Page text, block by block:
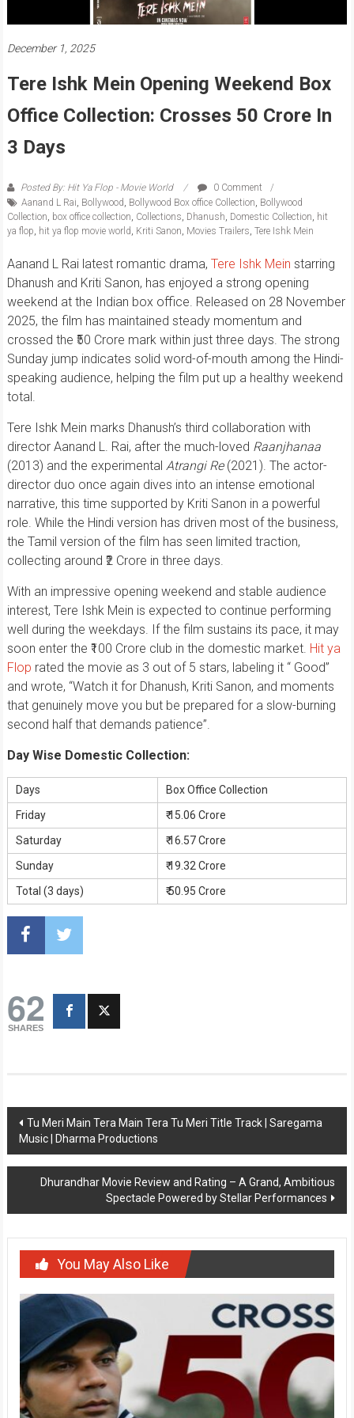
December 1, 2025
Tere Ishk Mein Opening Weekend Box
Office Collection: Crosses 50 Crore In
3 Days
Posted By: Hit Ya Flop - Movie World
0 Comment
Aanand L Rai Bollywood Bollywood Box office Collection Bollywood
Collection box office collection Collections Dhanush Domestic Collection hit
ya flop hit ya flop movie world Kriti Sanon Movies Trailers Tere Ishk Mein
Aanand L Rai latest romantic drama, Tere Ishk Mein starring
Dhanush and Kriti Sanon, has enjoyed a strong opening
weekend at the Indian box office. Released on 28 November
2025, the film has maintained steady momentum and
crossed the ₹50 Crore mark within just three days. The strong
Sunday jump indicates solid word-of-mouth among the Hindi-
speaking audience, helping the film put up a healthy weekend
total.
Tere Ishk Mein marks Dhanush’s third collaboration with
director Aanand L. Rai, after the much-loved Raanjhanaa
(2013) and the experimental Atrangi Re(2021). The actor-
director duo once again dives into an intense emotional
narrative, this time supported by Kriti Sanon in a powerful
role. While the Hindi version has driven most of the business,
the Tamil version of the film has seen limited traction,
collecting around ₹2 Crore in three days.
With an impressive opening weekend and stable audience
interest, Tere Ishk Mein is expected to continue performing
well during the weekdays. If the film sustains its pace, it may
soon enter the ₹100 Crore club in the domestic market. Hit ya
Flop rated the movie as 3 out of 5 stars, labeling it “ Good”
and wrote, “Watch it for Dhanush, Kriti Sanon, and moments
that genuinely move you but be prepared for a slow-burning
second half that demands patience”.
Day Wise Domestic Collection:
Days
Box Office Collection
Friday
₹ 15.06 Crore
Saturday
₹ 16.57 Crore
Sunday
₹ 19.32 Crore
Total (3 days)
₹ 50.95 Crore
62
SHARES
Post
navigation
Tu Meri Main Tera Main Tera Tu Meri Title Track | Saregama
Music | Dharma Productions
Dhurandhar Movie Review and Rating – A Grand, Ambitious
Spectacle Powered by Stellar Performances
You May Also Like